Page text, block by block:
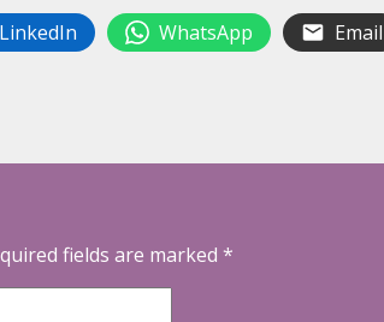
LinkedIn WhatsApp Email
fields are marked *